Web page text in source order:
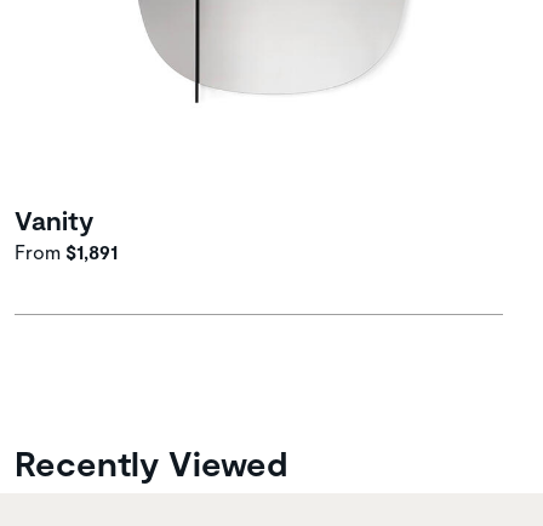
Vanity
From $1,891
Recently Viewed